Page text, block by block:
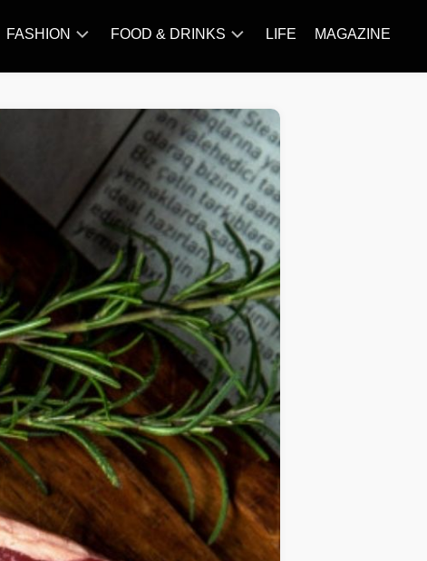
FASHION FOOD & DRINKS
BREAKFAST&BRUNCH
CAKES&BAKING
CHICKEN
RECIPE
DISHES
EVERYDAY
INGREDIENTS
MEAT
RECIPE
MORE
RECIPE
IDEAS
OCCASIONS
QUICK&EASY
SEASONAL
SPECIAL
DIETS
LIFE MAGAZINE